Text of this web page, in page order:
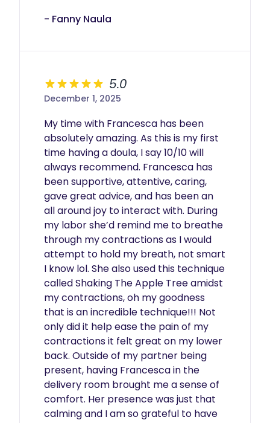
- Fanny Naula
5.0
December 1, 2025
My time with Francesca has been
absolutely amazing. As this is my first
time having a doula, I say 10/10 will
always recommend. Francesca has
been supportive, attentive, caring,
gave great advice, and has been an
all around joy to interact with. During
my labor she’d remind me to breathe
through my contractions as I would
attempt to hold my breath, not smart
I know lol. She also used this technique
called Shaking The Apple Tree amidst
my contractions, oh my goodness
that is an incredible technique!!! Not
only did it help ease the pain of my
contractions it felt great on my lower
back. Outside of my partner being
present, having Francesca in the
delivery room brought me a sense of
comfort. Her presence was just that
calming and I am so grateful to have